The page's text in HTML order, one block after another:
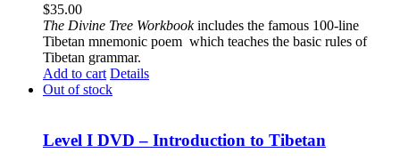
$35.00
The Divine Tree Workbookincludes the famous 100-line
Tibetan mnemonic poem which teaches the basic rules of
Tibetan grammar.
Add to cart Details
Out of stock
Level I DVD – Introduction to Tibetan